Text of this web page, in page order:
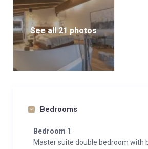
See all 21 photos
Bedrooms
Bedroom 1
Master suite double bedroom with